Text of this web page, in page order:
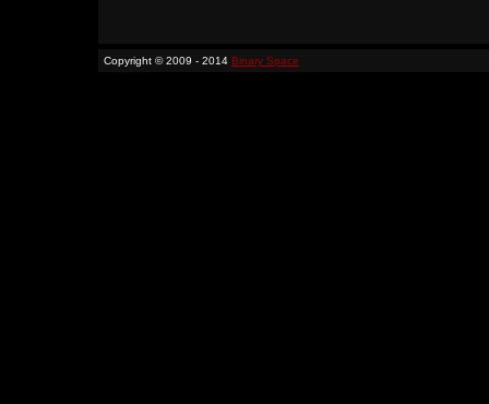
Copyright © 2009 - 2014 Binary Space